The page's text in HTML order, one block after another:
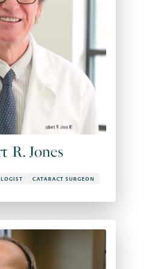
R. Jones
CATARACT SURGEON